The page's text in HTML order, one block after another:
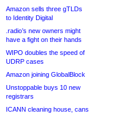
Amazon sells three gTLDs
to Identity Digital
.radio’s new owners might
have a fight on their hands
WIPO doubles the speed of
UDRP cases
Amazon joining GlobalBlock
Unstoppable buys 10 new
registrars
ICANN cleaning house, cans